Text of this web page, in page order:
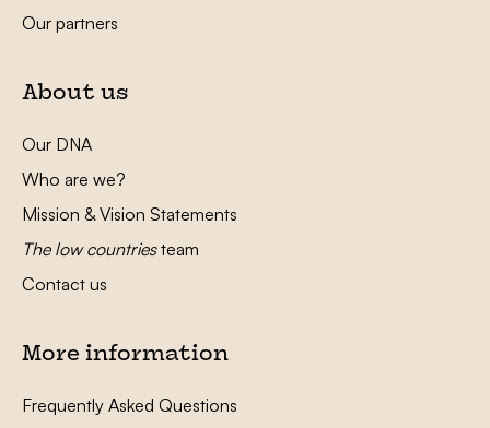
Our partners
About us
Our DNA
Who are we?
Mission & Vision Statements
The low countriesteam
Contact us
More information
Frequently Asked Questions